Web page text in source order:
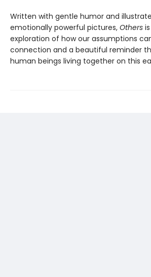
Written with gentle humor and
emotionally powerful pictures, Others
exploration of how our assumptions
connection and a beautiful reminder
human beings living together on this